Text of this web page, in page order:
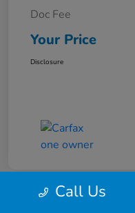
Doc Fee
Your Price
Disclosure
Call Us